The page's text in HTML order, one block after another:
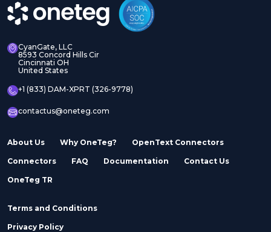
Adobe InDesign Server
Adobe Stock Adobe Workfront
CyanGate, LLC
8593 Concord Hills Cir
Cincinnati OH
United States
+1 (833) DAM-XPRT (326-9778)
contactus@oneteg.com
About Us Why OneTeg? OpenText Connectors
Connectors FAQ Documentation Contact Us
OneTeg TR
Terms and Conditions
Privacy Policy